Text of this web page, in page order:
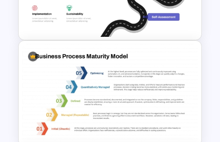
4 Step Circular Process Cycle
Diagram PPT Template
Digital Transformation
Roadmap Template